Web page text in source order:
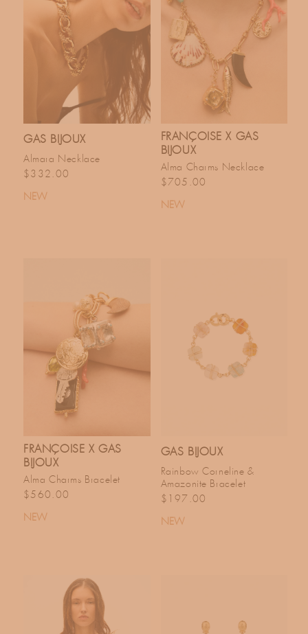
GAS BIJOUX
Almara Necklace
Regular price
$332.00
NEW
FRANÇOISE X GAS
BIJOUX
Alma Charms Necklace
Regular price
$705.00
NEW
FRANÇOISE X GAS
BIJOUX
Alma Charms Bracelet
Regular price
$560.00
NEW
GAS BIJOUX
Rainbow Corneline &
Amazonite Bracelet
Regular price
$197.00
NEW